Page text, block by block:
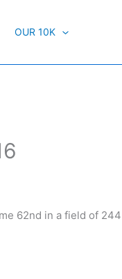
OUR 10K
62nd in a field of